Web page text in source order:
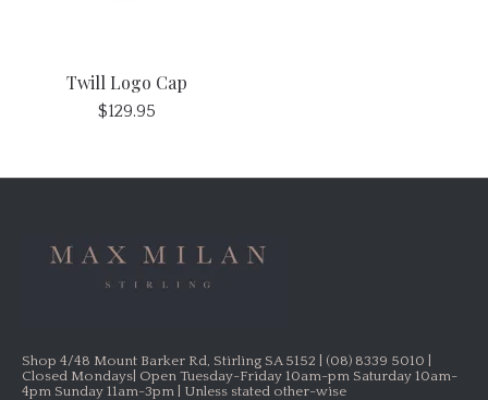
Twill Logo Cap
$129.95
Shop 4/48 Mount Barker Rd, Stirling SA 5152 | (08) 8339 5010 |
Closed Mondays| Open Tuesday-Friday 10am-pm Saturday 10am-
4pm Sunday 11am-3pm | Unless stated other-wise